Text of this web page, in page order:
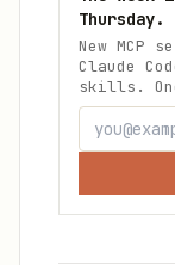
Thursday.
New
Claude
skills.